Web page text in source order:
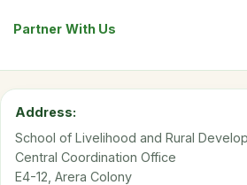
Partner With Us
Address:
School of Livelihood and Rural
Central Coordination Office
E4-12, Arera Colony